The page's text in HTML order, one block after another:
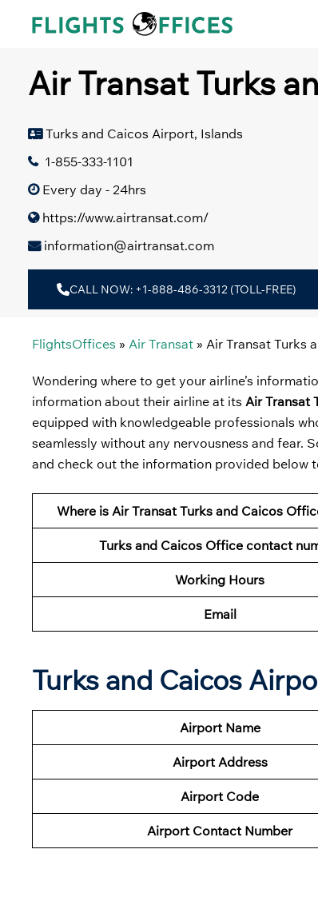
Air Transat Turks
Turks and Caicos Airport, Islands
1-855-333-1101
Every day - 24hrs
https://www.airtransat.com/
information@airtransat.com
CALL NOW: +1-888-486-3312 (TOLL-FREE)
FlightsOffices » Air Transat » Air Transat Turks
Wondering where to get your airline’s
information about their airline at its Air Transat
equipped with knowledgeable professionals
seamlessly without any nervousness and fear.
and check out the information provided below
Where is Air Transat Turks and Caicos
Turks and Caicos Office contact
Working Hours
Email
Turks and Caicos
Airport Name
Airport Address
Airport Code
Airport Contact Number